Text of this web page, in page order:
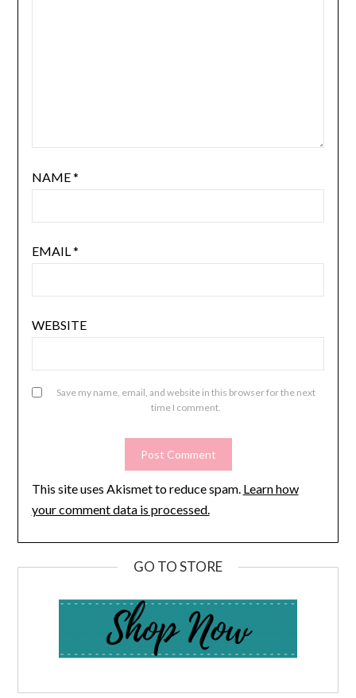
NAME*
EMAIL*
WEBSITE
Save my name, email, and website in this browser for the next
time I comment.
This site uses Akismet to reduce spam. Learn how
your comment data is processed.
GO TO STORE